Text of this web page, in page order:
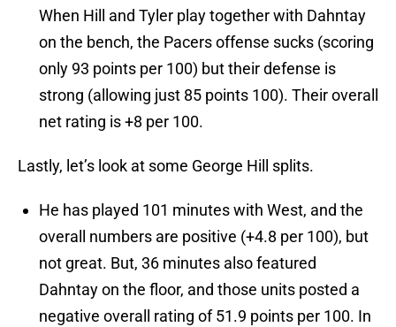
When Hill and Tyler play together with Dahntay
on the bench, the Pacers offense sucks (scoring
only 93 points per 100) but their defense is
strong (allowing just 85 points 100). Their overall
net rating is +8 per 100.
Lastly, let’s look at some George Hill splits.
He has played 101 minutes with West, and the
overall numbers are positive (+4.8 per 100), but
not great. But, 36 minutes also featured
Dahntay on the floor, and those units posted a
negative overall rating of 51.9 points per 100. In